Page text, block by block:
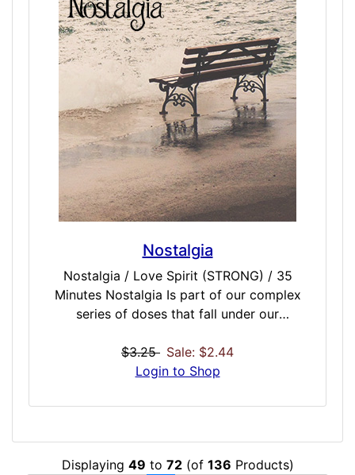
the deep recesses of your mind, while asleep
in the darkness.
Nostalgia
Nostalgia / Love Spirit (STRONG) / 35
Minutes Nostalgia Is part of our complex
series of doses that fall under our
to connect you with powerful feelings from
the past. Somewhat void of the melancholy
dose, Nostalgia attempts to bring on wistful
in one's life, a home origin, or to one's past
acquaintances. This could bring on powerful
$3.25 Sale: $2.44
Login to Shop
Displaying 49 to 72(of 136 Products)